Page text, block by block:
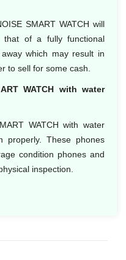
SMART WATCH will
of a fully functional
which may result in
to sell for some cash.
WATCH with water
WATCH with water
properly. These phones
condition phones and
inspection.